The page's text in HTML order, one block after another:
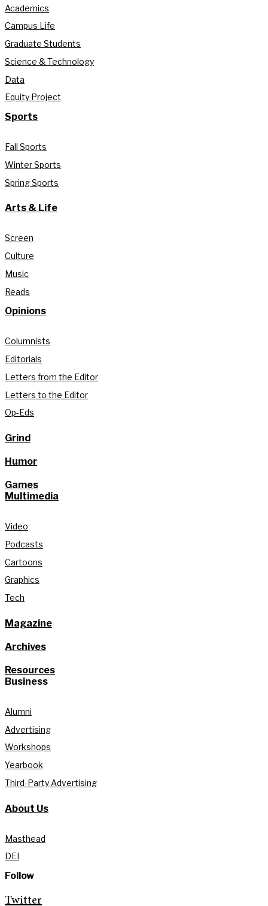
Academics
Campus Life
Graduate Students
Science & Technology
Data
Equity Project
Sports
Fall Sports
Winter Sports
Spring Sports
Arts & Life
Screen
Culture
Music
Reads
Opinions
Columnists
Editorials
Letters from the Editor
Letters to the Editor
Op-Eds
Grind
Humor
Games
Multimedia
Video
Podcasts
Cartoons
Graphics
Tech
Magazine
Archives
Resources
Business
Alumni
Advertising
Workshops
Yearbook
Third-Party Advertising
About Us
Masthead
DEI
Follow
Twitter